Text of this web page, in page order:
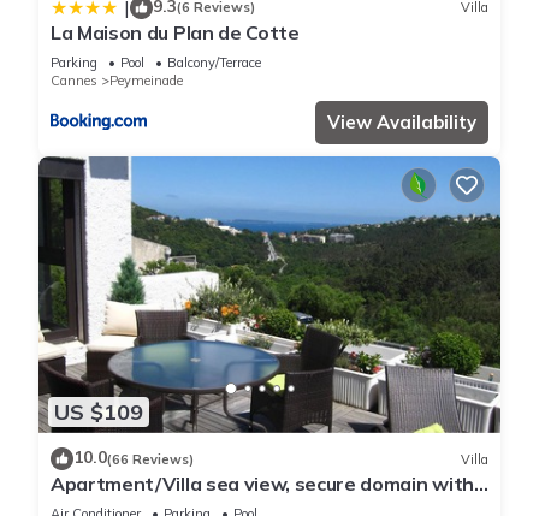
| 9.3(6 Reviews) Villa
La Maison du Plan de Cotte
Parking Pool
Balcony/Terrace
Cannes
Peymeinade
View Availability
US $109
10.0(66 Reviews) Villa
Apartment/Villa sea view, secure domain with
swimming pool & tennis court near Cannes